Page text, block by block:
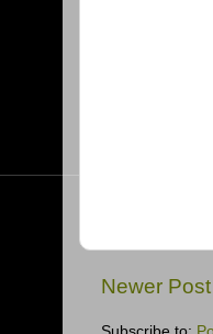
Newer Post